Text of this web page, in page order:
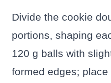
Divide the cookie
portions, shaping
120 g balls with
formed edges;